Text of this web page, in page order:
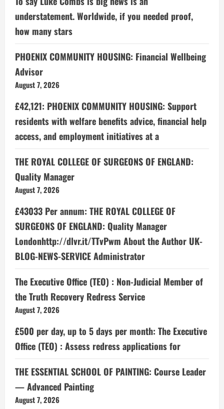
understatement. Worldwide, if you needed proof,
how many stars
PHOENIX COMMUNITY HOUSING: Financial Wellbeing
Advisor
August 7, 2026
£42,121: PHOENIX COMMUNITY HOUSING: Support
residents with welfare benefits advice, financial help
access, and employment initiatives at a
THE ROYAL COLLEGE OF SURGEONS OF ENGLAND:
Quality Manager
August 7, 2026
£43033 Per annum: THE ROYAL COLLEGE OF
SURGEONS OF ENGLAND: Quality Manager
Londonhttp://dlvr.it/TTvPwm About the Author UK-
BLOG-NEWS-SERVICE Administrator
The Executive Office (TEO) : Non-Judicial Member of
the Truth Recovery Redress Service
August 7, 2026
£500 per day, up to 5 days per month: The Executive
Office (TEO) : Assess redress applications for
THE ESSENTIAL SCHOOL OF PAINTING: Course Leader
— Advanced Painting
August 7, 2026